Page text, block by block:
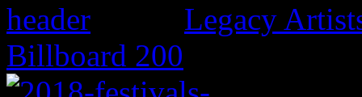
Legacy
Billboard 200